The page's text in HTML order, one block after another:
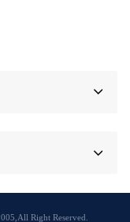
Right Reserved.